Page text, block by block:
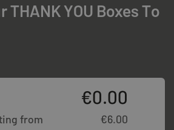
THANK YOU Boxes To
€0.00
from €6.00